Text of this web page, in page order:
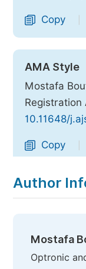
Copy
AMA Style
Mostafa
Registration
10.11648/
Copy
Author
Mostafa
Optronic